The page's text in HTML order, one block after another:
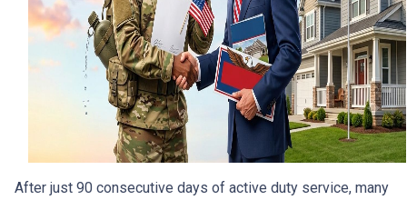
After just 90 consecutive days of active duty service, many